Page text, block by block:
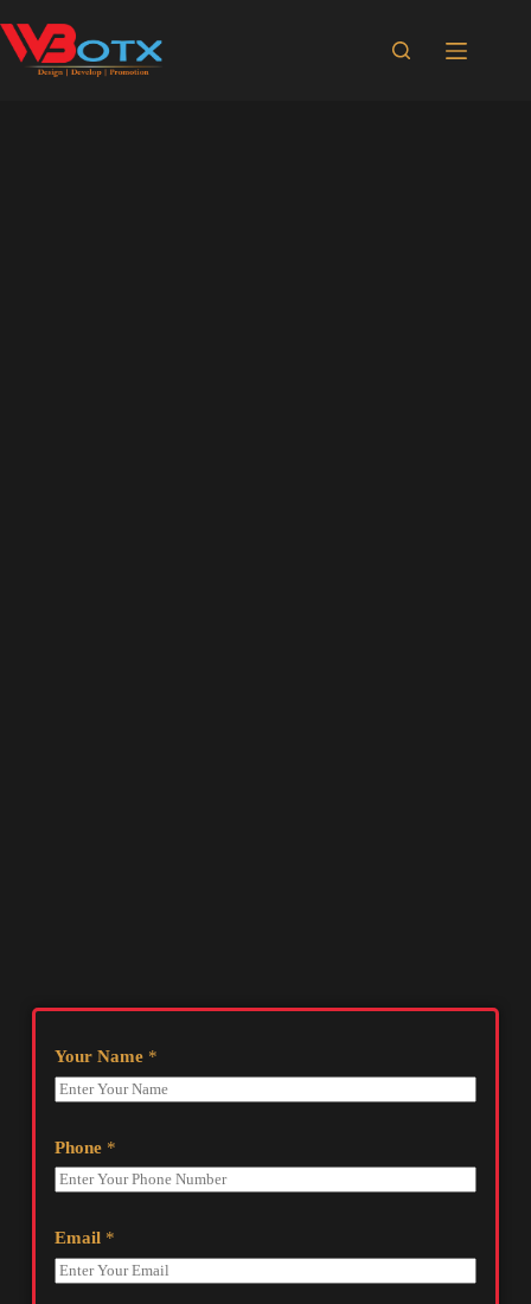
Your Name *
Phone *
Email *